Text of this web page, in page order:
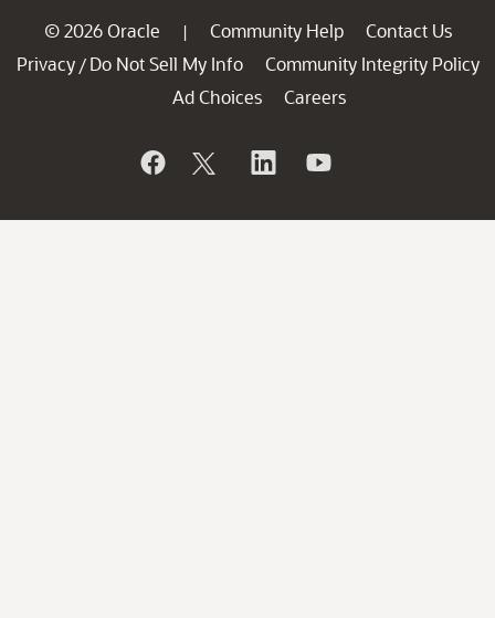
© 2026 Oracle | Community Help
Contact Us
Privacy / Do Not Sell My Info
Community Integrity Policy
Ad Choices
Careers